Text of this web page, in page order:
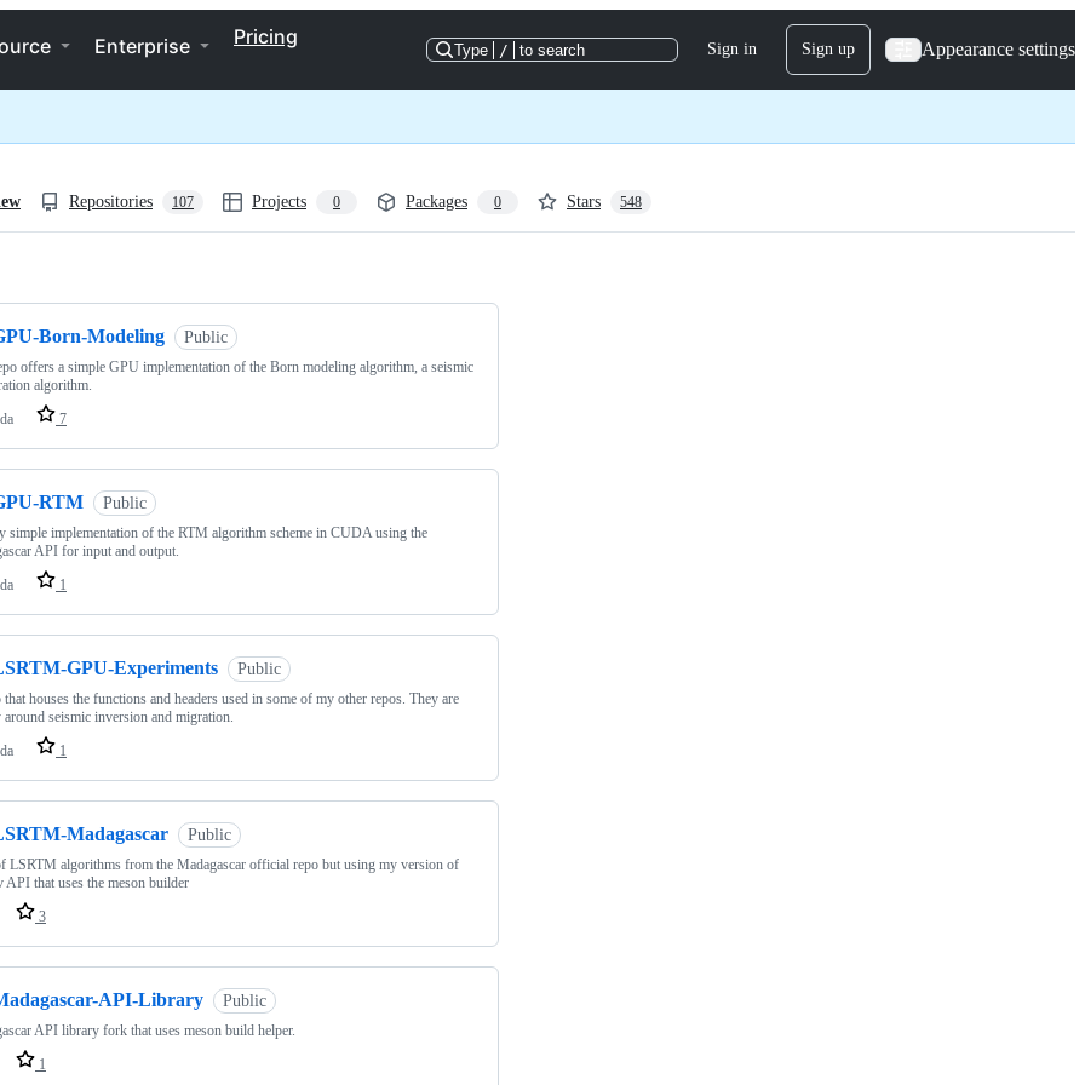
Enterprise Pricing
Type / to search Sign in Sign up Appearance settings
Repositories 107 Projects 0 Packages 0 Stars 548
Born-Modeling Public
offers a simple GPU implementation of the Born modeling algorithm, a seismic
algorithm.
7
RTM Public
simple implementation of the RTM algorithm scheme in CUDA using the
API for input and output.
1
GPU-Experiments Public
that houses the functions and headers used in some of my other repos. They are
around seismic inversion and migration.
1
Madagascar Public
LSRTM algorithms from the Madagascar official repo but using my version of
API that uses the meson builder
3
API-Library Public
API library fork that uses meson build helper.
1